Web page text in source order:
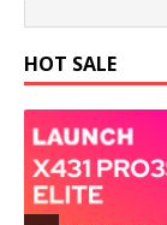
HOT SALE